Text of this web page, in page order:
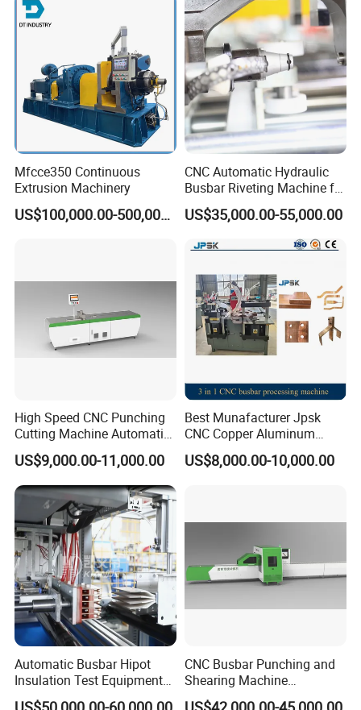
usbar machine busbar accessoryAluminum profile
capped casting capped end
testing machine
Busbar machine busbar packing machine busbar
packaging machine
Mfcce350 Continuous
Extrusion Machinery
US$100,000.00-500,000.00
CNC Automatic Hydraulic
Busbar Riveting Machine for
Sandwich Busduct
Production Line Factory
Price Fabrication Machinery
US$35,000.00-55,000.00
High Speed CNC Punching
Cutting Machine Automatic
Inline Machinery Copper
Aluminum Busbar CNC
Machine From China
US$9,000.00-11,000.00
Best Munafacturer Jpsk
CNC Copper Aluminum
Bending Punching Cutting
Machine in China
US$8,000.00-10,000.00
Automatic Busbar Hipot
Insulation Test Equipment
for 630A-6300A Compact
CNC Busbar Punching and
Shearing Machine
Automatic Inline High